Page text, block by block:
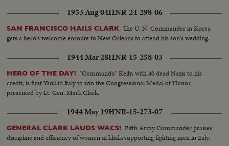
1953 Aug 04HNR-24-298-06
SAN FRANCISCO HAILS CLARK The U. N. Commander in Korea
gets a hero's welcome enroute to New Orleans to attend his son's wedding.
1944 Mar 28HNR-15-258-03
HERO OF THE DAY! "Commando" Kelly, with 40 dead Nazis to his
credit, is first Yank in Italy to win the Congressional Medal of Honor,
presented by Lt. Gen. Mark Clark.
1944 May 19HNR-15-273-07
GENERAL CLARK LAUDS WACS! Fifth Army Commander praises
discipline and efficiency of women in khaki supporting fighting men in Italy.